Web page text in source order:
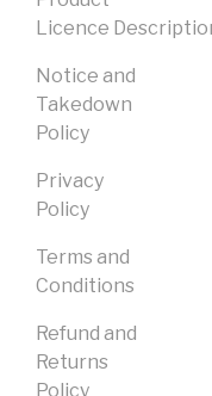
Licence
Notice and
Takedown
Policy
Privacy
Policy
Terms and
Conditions
Refund and
Returns
Policy